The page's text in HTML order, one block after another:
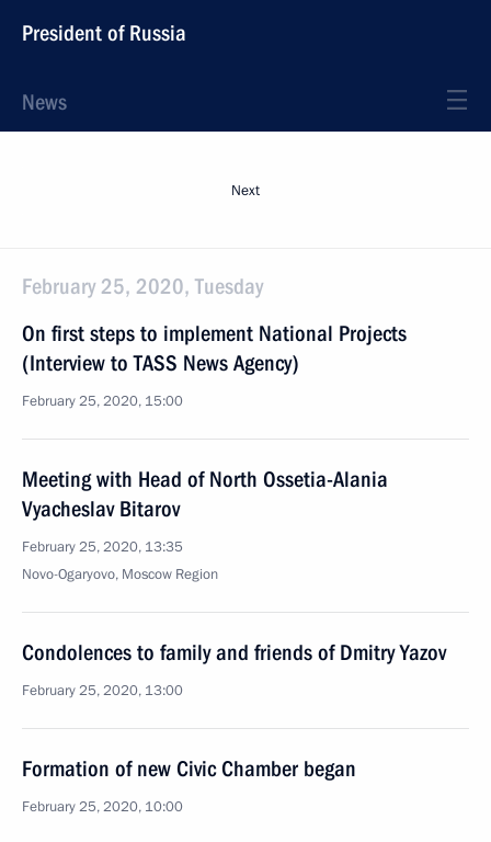
President of Russia
News
Next
February 25, 2020, Tuesday
On first steps to implement National Projects
(Interview to TASS News Agency)
February 25, 2020, 15:00
Meeting with Head of North Ossetia-Alania
Vyacheslav Bitarov
February 25, 2020, 13:35
Novo-Ogaryovo, Moscow Region
Condolences to family and friends of Dmitry Yazov
February 25, 2020, 13:00
Formation of new Civic Chamber began
February 25, 2020, 10:00